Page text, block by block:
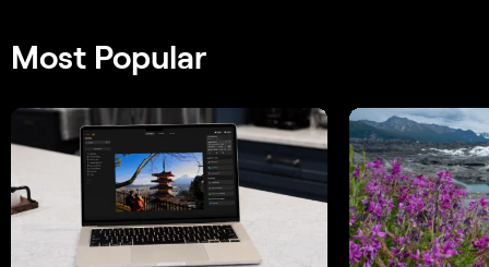
Most Popular